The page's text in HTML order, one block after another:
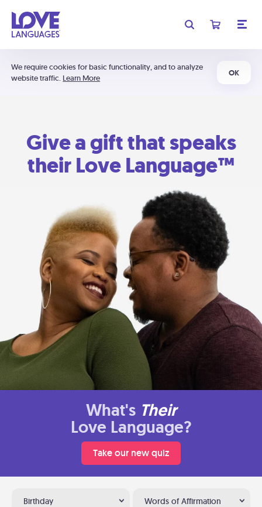
We require cookies for basic functionality, and to analyze
website traffic. Learn More
OK
Give a gift that speaks
their Love Language™
What's Their
Love Language?
Take our new quiz
Birthday Words of Affirmation